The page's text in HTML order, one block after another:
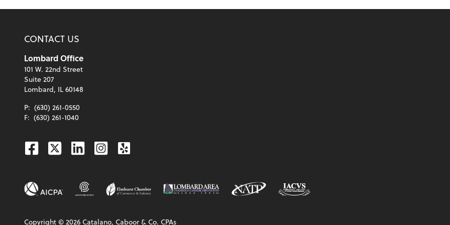
CONTACT US
Lombard Office
101 W. 22nd Street
Suite 207
Lombard, IL 60148
P: (630) 261-0550
F: (630) 261-1040
Facebook
TwitterLinkedin
Instagram
Yelp
Copyright ©2026 Catalano, Caboor & Co. CPAs